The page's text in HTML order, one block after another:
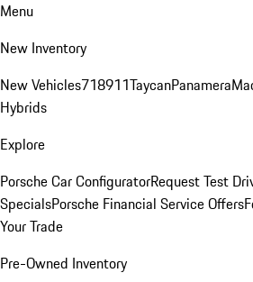
Menu
New Inventory
New Vehicles718911TaycanPanamera
Hybrids
Explore
Porsche Car ConfiguratorRequest Test
SpecialsPorsche Financial Service Offers
Your Trade
Pre-Owned Inventory